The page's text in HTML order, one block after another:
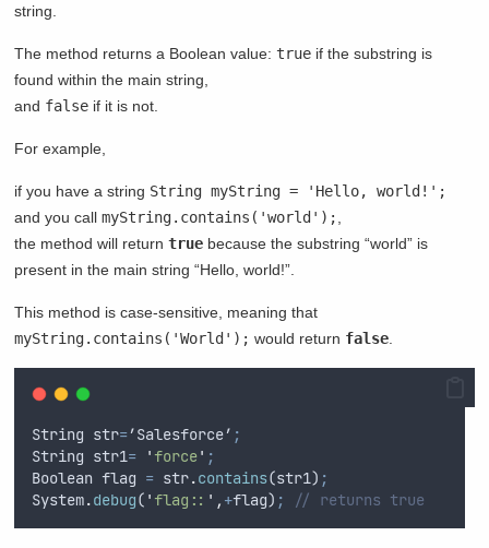
string.
The method returns a Boolean value: true if the substring is
found within the main string,
and false if it is not.
For example,
if you have a string String myString = 'Hello, world!';
and you callmyString.contains('world');
the method will returntrue because the substring “world” is
present in the main string “Hello, world!”.
This method is case-sensitive, meaning that
myString.contains('World'); would return false
String str=’Salesforce’ ;
String str1= ' force' ;
Boolean flag = str.contains(str1) ;
System.debug( ' flag:: ' , +flag) ; // returns true